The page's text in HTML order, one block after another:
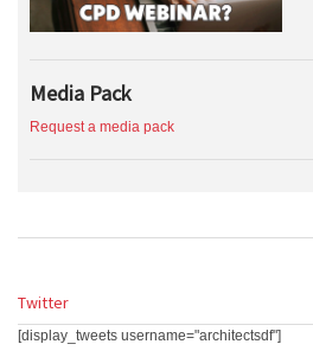
Media Pack
Request a media pack
Twitter
[display_tweets username="architectsdf"]